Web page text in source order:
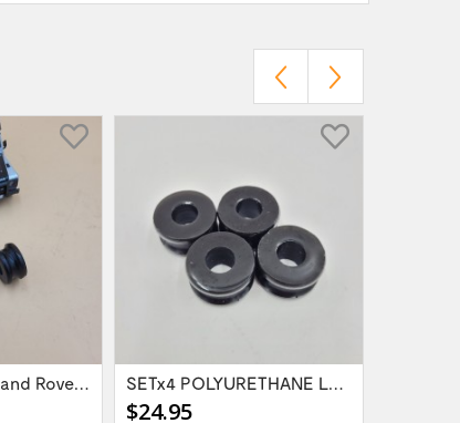
SETx4 RUBBER Land Rover Range Rover... SETx4 POLYURETHANE Land Rover Defender...
$24.95